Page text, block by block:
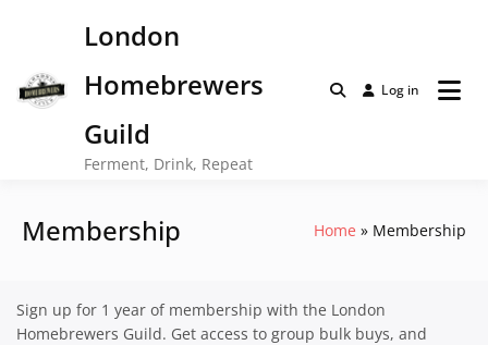
London
Homebrewers
Guild
Ferment, Drink, Repeat
Log in
Membership Home Membership
Sign up for 1 year of membership with the London
Homebrewers Guild. Get access to group bulk buys, and